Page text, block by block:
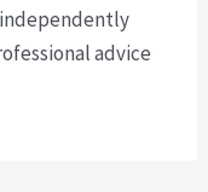
advice